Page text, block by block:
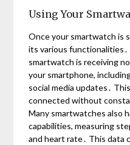
Using Your
Once your smartwatch is
its various
smartwatch is receiving
your smartphone,
social media updates․
connected without
Many smartwatches also
capabilities, measuring
and heart rate․ This data